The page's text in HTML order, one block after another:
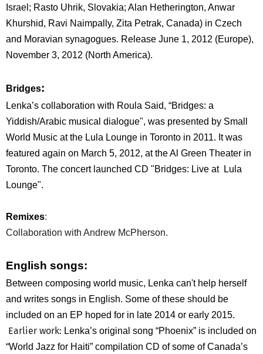
Israel; Rasto Uhrik, Slovakia; Alan Hetherington, Anwar
Khurshid, Ravi Naimpally, Zita Petrak, Canada) in Czech
and Moravian synagogues. Release June 1, 2012 (Europe),
November 3, 2012 (North America).
Bridges:
Lenka’s collaboration with Roula Said, “Bridges: a
Yiddish/Arabic musical dialogue", was presented by Small
World Music at the Lula Lounge in Toronto in 2011. It was
featured again on March 5, 2012, at the Al Green Theater in
Toronto. The concert launched CD "Bridges: Live at Lula
Lounge".
Remixes:
Collaboration with Andrew McPherson.
English songs:
Between composing world music, Lenka can't help herself
and writes songs in English. Some of these should be
included on an EP hoped for in late 2014 or early 2015.
Earlier work: Lenka’s original song “Phoenix” is included on
“World Jazz for Haiti” compilation CD of some of Canada’s